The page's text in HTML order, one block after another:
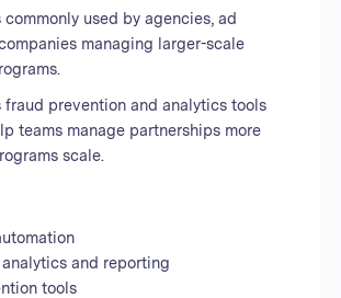
used by agencies, ad
managing larger-scale
fraud prevention and analytics tools
teams manage partnerships more
scale.
and reporting
tools